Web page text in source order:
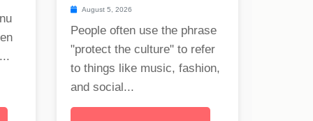
August 5, 2026
People often use the phrase
"protect the culture" to refer
to things like music, fashion,
and social...